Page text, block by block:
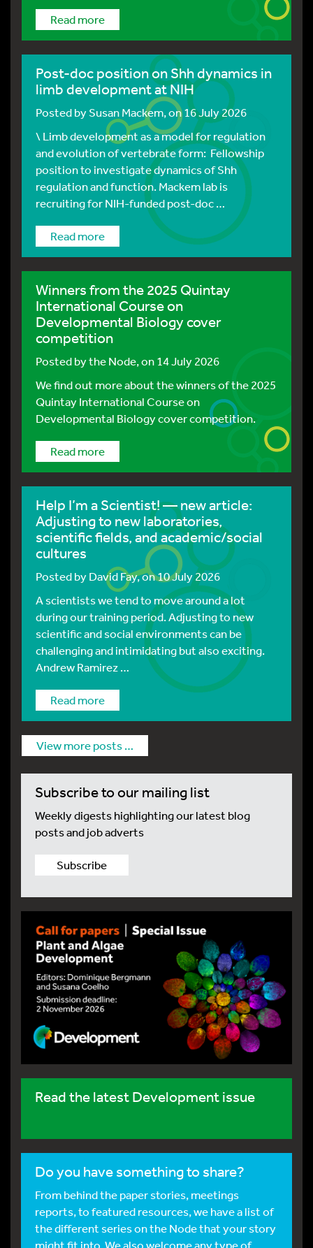
Read more
Post-doc position on Shh dynamics in
limb development at NIH
Posted bySusan Mackem, on 16 July 2026
\ Limb development as a model for regulation
and evolution of vertebrate form: Fellowship
position to investigate dynamics of Shh
regulation and function. Mackem lab is
recruiting for NIH-funded post-doc …
Read more
Winners from the 2025 Quintay
International Course on
Developmental Biology cover
competition
Posted bythe Node, on 14 July 2026
We find out more about the winners of the 2025
Quintay International Course on
Developmental Biology cover competition.
Read more
Help I’m a Scientist! — new article:
Adjusting to new laboratories,
scientific fields, and academic/social
cultures
Posted byDavid Fay, on 10 July 2026
A scientists we tend to move around a lot
during our training period. Adjusting to new
scientific and social environments can be
challenging and intimidating but also exciting.
Andrew Ramirez …
Read more
View more posts …
Subscribe to our mailing list
Weekly digests highlighting our latest blog
posts and job adverts
Subscribe
Read the latest Development issue
Do you have something to share?
From behind the paper stories, meetings
reports, to featured resources, we have a list of
the different series on the Node that your story
might fit into. We also welcome any type of